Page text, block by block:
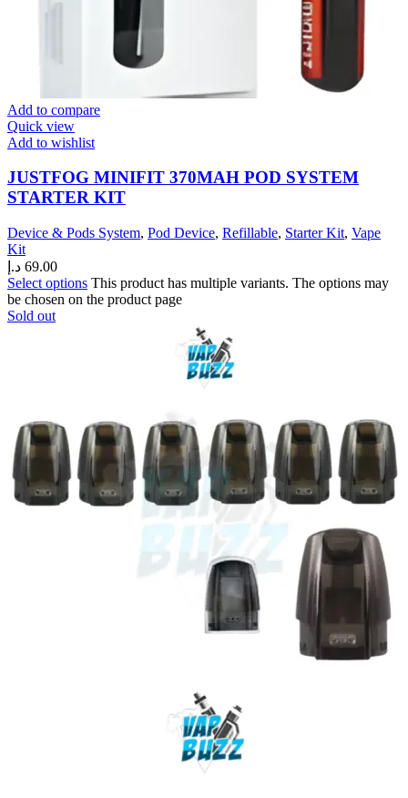
Add to compare
Quick view
Add to wishlist
JUSTFOG MINIFIT 370MAH POD SYSTEM
STARTER KIT
Device & Pods System, Pod Device, Refillable, Starter Kit, Vape
Kit
69.00 د.إ
Select options This product has multiple variants. The options may
be chosen on the product page
Sold out